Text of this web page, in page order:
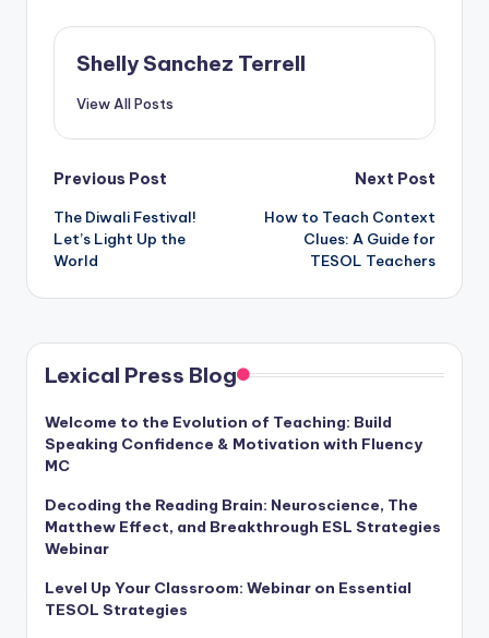
Shelly Sanchez Terrell
View All Posts
Post
navigation
Previous Post
The Diwali Festival!
Let’s Light Up the
World
Next Post
How to Teach Context
Clues: A Guide for
TESOL Teachers
Lexical Press Blog
Welcome to the Evolution of Teaching: Build
Speaking Confidence & Motivation with Fluency
MC
Decoding the Reading Brain: Neuroscience, The
Matthew Effect, and Breakthrough ESL Strategies
Webinar
Level Up Your Classroom: Webinar on Essential
TESOL Strategies